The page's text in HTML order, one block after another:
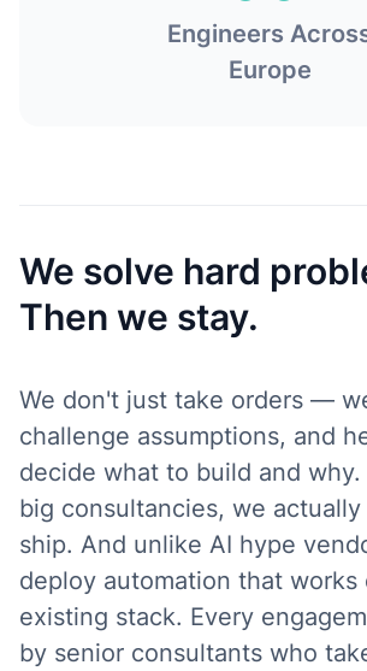
Engineers
Europe
We solve hard
Then we stay.
We don't just take orders —
challenge assumptions, and
decide what to build and why.
big consultancies, we
ship. And unlike AI hype
deploy automation that works
existing stack. Every
by senior consultants who